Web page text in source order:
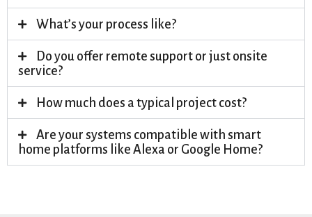
What’s your process like?
Do you offer remote support or just onsite
service?
How much does a typical project cost?
Are your systems compatible with smart
home platforms like Alexa or Google Home?